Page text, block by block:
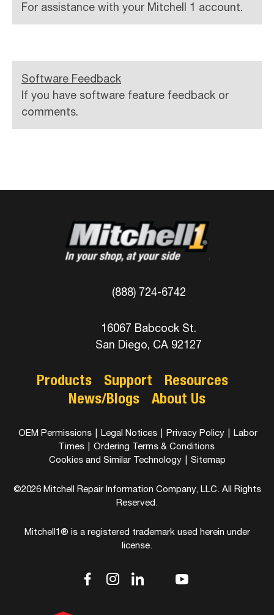
For assistance with your Mitchell 1 account.
Software Feedback
If you have software feature feedback or
comments.
(888) 724-6742
16067 Babcock St.
San Diego, CA 92127
Products Support
Resources
News/Blogs
About Us
OEM Permissions Legal Notices Privacy Policy
Labor
Times
Ordering Terms & Conditions
Cookies and Similar Technology
Sitemap
©2026 Mitchell Repair Information Company, LLC. All Rights
Reserved.
Mitchell1® is a registered trademark used herein under
license.
dashicons-
dashicons-
dashicons-
dashicons-